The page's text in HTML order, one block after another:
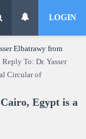
LOGIN
Elbatrawy from
Reply To: Dr. Yasser
Circular of
Egypt is a